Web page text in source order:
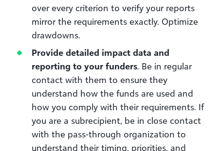
over every criterion to verify your reports
mirror the requirements exactly. Optimize
drawdowns.
Provide detailed impact data and
reporting to your funders. Be in regular
contact with them to ensure they
understand how the funds are used and
how you comply with their requirements. If
you are a subrecipient, be in close contact
with the pass-through organization to
understand their timing, priorities, and